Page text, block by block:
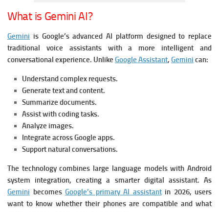
What is Gemini AI?
Gemini is Google’s advanced AI platform designed to replace
traditional voice assistants with a more intelligent and
conversational experience. Unlike Google Assistant, Gemini can:
Understand complex requests.
Generate text and content.
Summarize documents.
Assist with coding tasks.
Analyze images.
Integrate across Google apps.
Support natural conversations.
The technology combines large language models with Android
system integration, creating a smarter digital assistant. As
Gemini becomes Google’s primary AI assistant in 2026, users
want to know whether their phones are compatible and what